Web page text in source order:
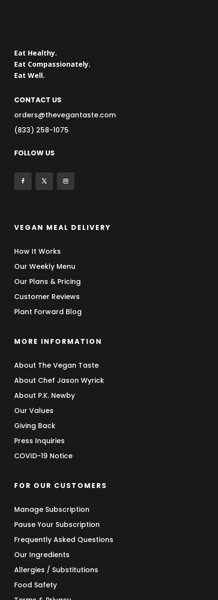
Eat Healthy.
Eat Compassionately.
Eat Well.
CONTACT US
orders@thevegantaste.com
(833) 258-1075
FOLLOW US
VEGAN MEAL DELIVERY
How It Works
Our Weekly Menu
Our Plans & Pricing
Customer Reviews
Plant Forward Blog
MORE INFORMATION
About The Vegan Taste
About Chef Jason Wyrick
About P.K. Newby
Our Values
Giving Back
Press Inquiries
COVID-19 Notice
FOR OUR CUSTOMERS
Manage Subscription
Pause Your Subscription
Frequently Asked Questions
Our Ingredients
Allergies / Substitutions
Food Safety